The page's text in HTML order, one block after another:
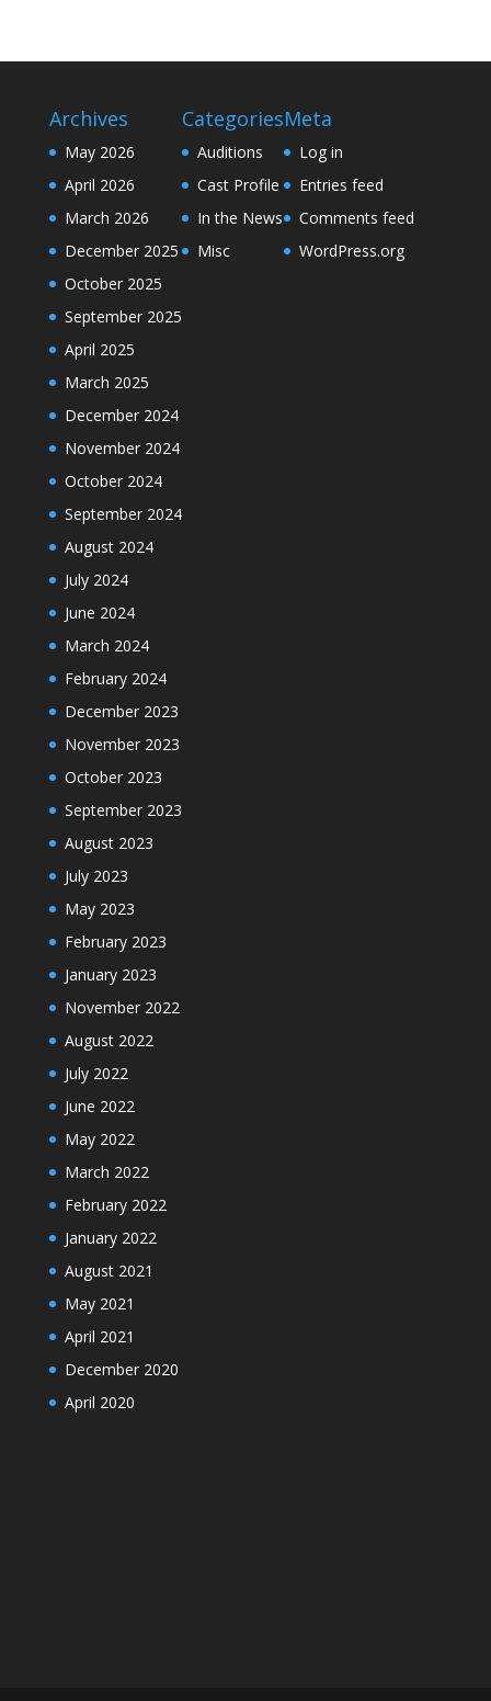
Archives
May 2026
April 2026
March 2026
December 2025
October 2025
September 2025
April 2025
March 2025
December 2024
November 2024
October 2024
September 2024
August 2024
July 2024
June 2024
March 2024
February 2024
December 2023
November 2023
October 2023
September 2023
August 2023
July 2023
May 2023
February 2023
January 2023
November 2022
August 2022
July 2022
June 2022
May 2022
March 2022
February 2022
January 2022
August 2021
May 2021
April 2021
December 2020
April 2020
Categories
Auditions
Cast Profile
In the News
Misc
Meta
Log in
Entries feed
Comments feed
WordPress.org